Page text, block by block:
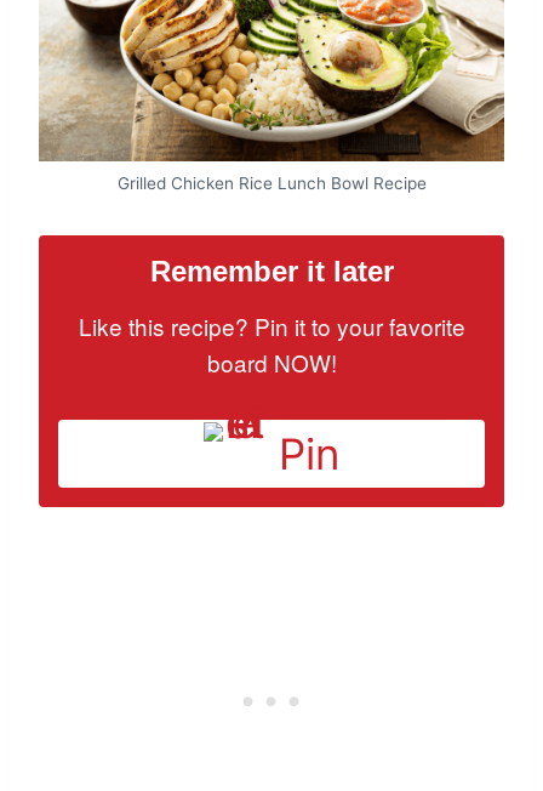
Grilled Chicken Rice Lunch Bowl Recipe
Remember it later
Like this recipe? Pin it to your favorite
board NOW!
Pin